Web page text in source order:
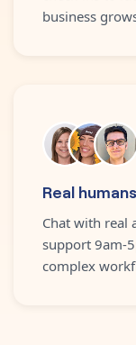
business
Real
Chat with real
support 9am-
complex